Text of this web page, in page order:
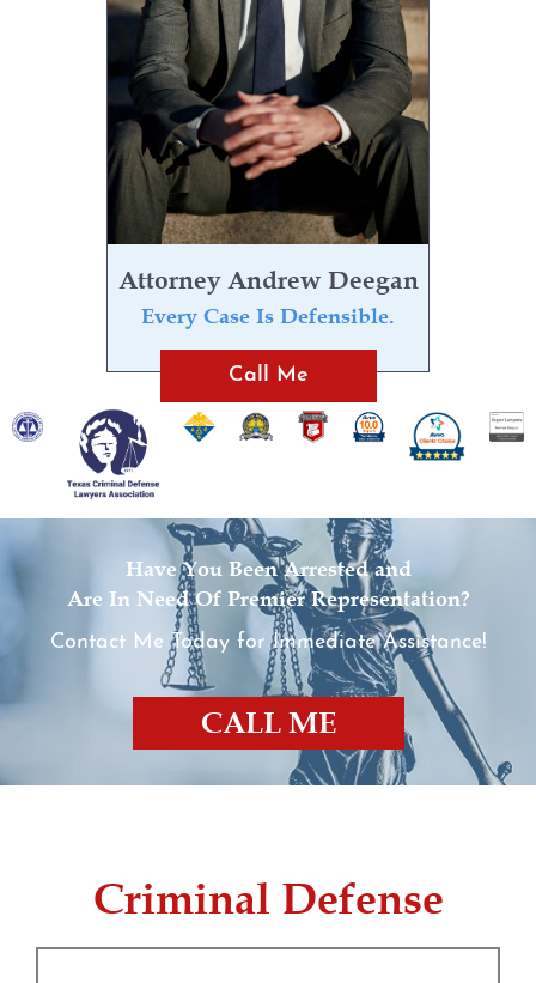
Attorney Andrew Deegan
Every Case Is Defensible.
Call Me
Have You Been Arrested and
Are In Need Of Premier Representation?
Contact Me Today for Immediate Assistance!
CALL ME
Criminal Defense